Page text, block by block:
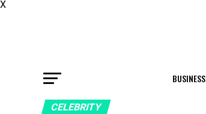
X
BUSINESS
CELEBRITY